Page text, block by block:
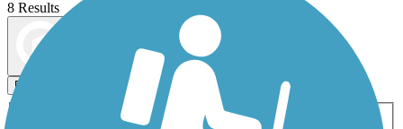
8 Results
Filters
ATV Bike Birding